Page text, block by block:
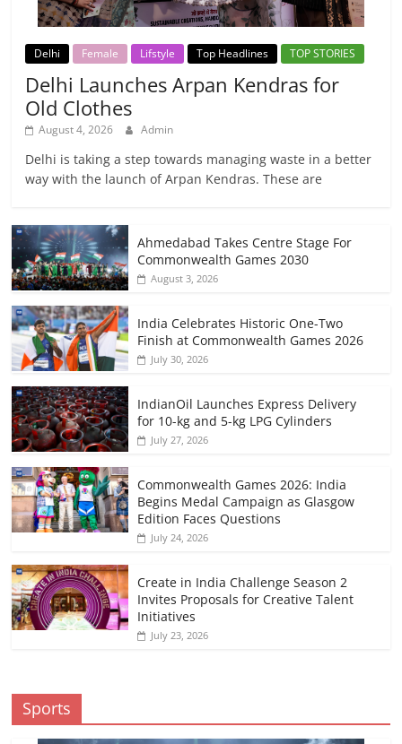
Delhi Female Lifstyle Top Headlines TOP STORIES
Delhi Launches Arpan Kendras for
Old Clothes
August 4, 2026 Admin
Delhi is taking a step towards managing waste in a better
way with the launch of Arpan Kendras. These are
Ahmedabad Takes Centre Stage For
Commonwealth Games 2030
August 3, 2026
India Celebrates Historic One-Two
Finish at Commonwealth Games 2026
July 30, 2026
IndianOil Launches Express Delivery
for 10-kg and 5-kg LPG Cylinders
July 27, 2026
Commonwealth Games 2026: India
Begins Medal Campaign as Glasgow
Edition Faces Questions
July 24, 2026
Create in India Challenge Season 2
Invites Proposals for Creative Talent
Initiatives
July 23, 2026
Sports